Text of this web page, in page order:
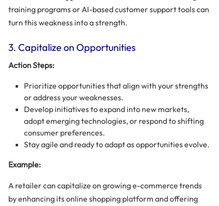
training programs or AI-based customer support tools can
turn this weakness into a strength.
3. Capitalize on Opportunities
Action Steps:
Prioritize opportunities that align with your strengths
or address your weaknesses.
Develop initiatives to expand into new markets,
adopt emerging technologies, or respond to shifting
consumer preferences.
Stay agile and ready to adapt as opportunities evolve.
Example:
A retailer can capitalize on growing e-commerce trends
by enhancing its online shopping platform and offering